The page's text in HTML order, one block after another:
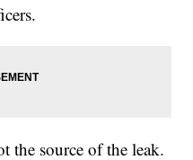
the source of the leak.